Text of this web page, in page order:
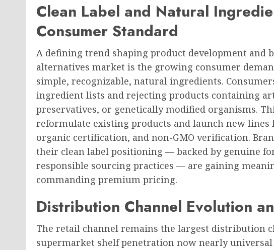
Clean Label and Natural
Consumer Standard
A defining trend shaping product development
alternatives market is the growing consumer
simple, recognizable, natural ingredients.
ingredient lists and rejecting products containing
preservatives, or genetically modified organisms.
reformulate existing products and launch new
organic certification, and non-GMO verification.
their clean label positioning — backed by genuine
responsible sourcing practices — are gaining
commanding premium pricing.
Distribution Channel Evolution
The retail channel remains the largest distribution
supermarket shelf penetration now nearly